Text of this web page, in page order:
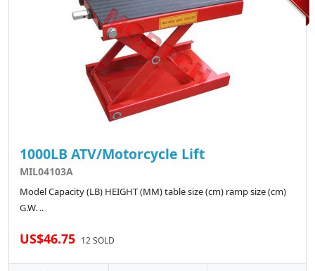
1000LB ATV/Motorcycle Lift
MIL04103A
Model Capacity (LB) HEIGHT (MM) table size (cm) ramp size (cm)
G.W. ..
US$46.75 12 SOLD